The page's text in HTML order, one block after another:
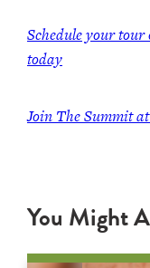
Schedule your
today
Join The Summit
You Might